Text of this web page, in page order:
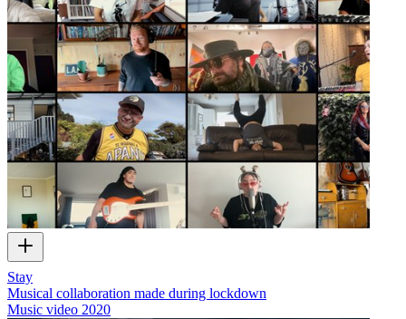
Stay
Musical collaboration made during lockdown
Music video 2020